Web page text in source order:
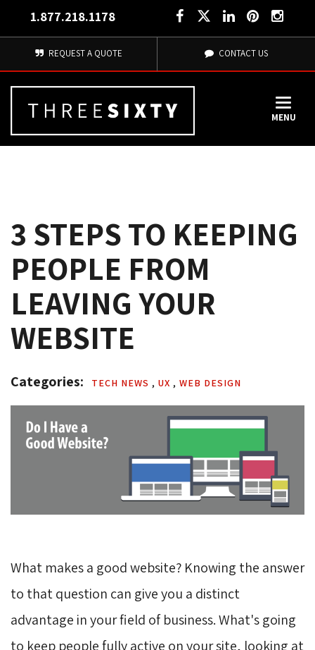
1.877.218.1178
REQUEST A QUOTE CONTACT US
MENU
3 STEPS TO KEEPING
PEOPLE FROM
LEAVING YOUR
WEBSITE
Categories: TECH NEWS , UX , WEB DESIGN
What makes a good website? Knowing the answer
to that question can give you a distinct
advantage in your field of business. What's going
to keep people fully active on your site, looking at